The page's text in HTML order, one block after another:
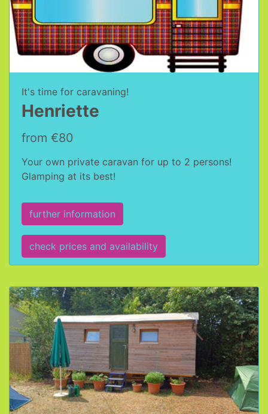
It's time for caravaning!
Henriette
from €80
Your own private caravan for up to 2 persons!
Glamping at its best!
further information
check prices and availability